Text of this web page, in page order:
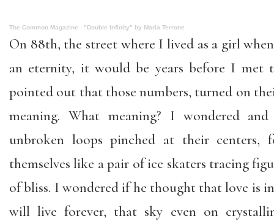
The Common Magazine · "Double Infinity" by Maria Terrone
On 88th, the street where I lived as a girl
an eternity, it would be years before I met
pointed out that those numbers, turned on
meaning. What meaning? I wondered
unbroken loops pinched at their centers,
themselves like a pair of ice skaters tracing
of bliss. I wondered if he thought that love is
will live forever, that sky even on